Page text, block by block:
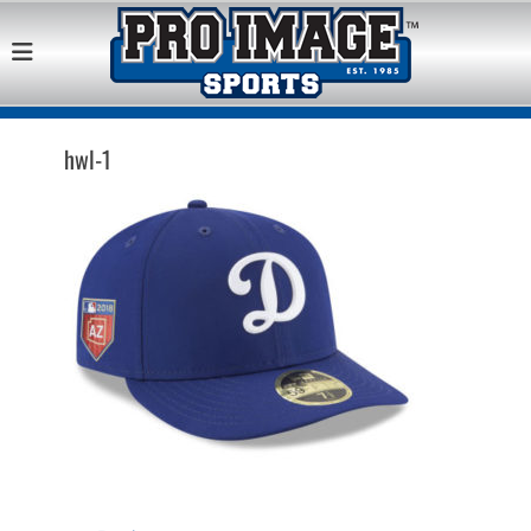
Pro Image Sports
Franchise
Opportunity
Best Retail Sports Franchise Opportunities Near Me
hwl-1